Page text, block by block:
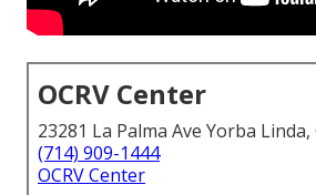
OCRV Center
23281 La Palma Ave Yorba Linda,
(714) 909-1444
OCRV Center